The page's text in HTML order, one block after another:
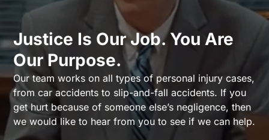
Justice Is Our Job. You Are
Our Purpose.
Our team works on all types of personal injury cases,
from car accidents to slip-and-fall accidents. If you
get hurt because of someone else’s negligence, then
we would like to hear from you to see if we can help.